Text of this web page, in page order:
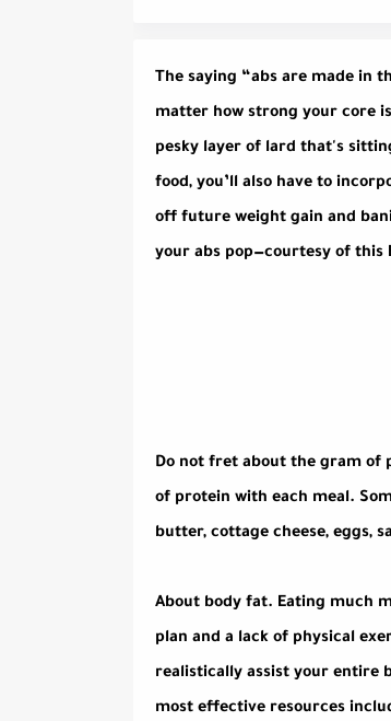
The saying “abs are made in
matter how strong your core
pesky layer of lard that's
food, you’ll also have to
off future weight gain and
your abs pop—courtesy of this
Do not fret about the gram of
of protein with each meal.
butter, cottage cheese, eggs,
About body fat. Eating much
plan and a lack of physical
realistically assist your entire
most effective resources